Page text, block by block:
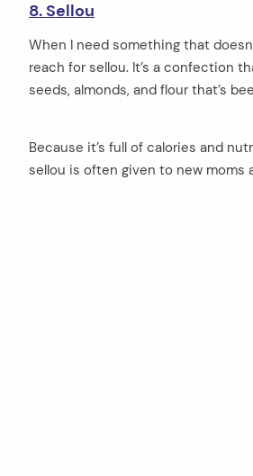
8. Sellou
When I need something that
reach for sellou. It’s a confection
seeds, almonds, and flour that’s
Because it’s full of calories and
sellou is often given to new moms